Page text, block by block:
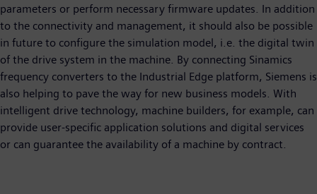
parameters or perform necessary firmware updates. In addition
to the connectivity and management, it should also be possible
in future to configure the simulation model, i.e. the digital twin
of the drive system in the machine. By connecting Sinamics
frequency converters to the Industrial Edge platform, Siemens is
also helping to pave the way for new business models. With
intelligent drive technology, machine builders, for example, can
provide user-specific application solutions and digital services
or can guarantee the availability of a machine by contract.